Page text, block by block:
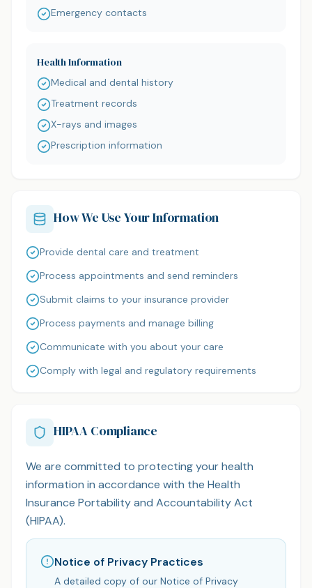
Emergency contacts
Health Information
Medical and dental history
Treatment records
X-rays and images
Prescription information
How We Use Your Information
Provide dental care and treatment
Process appointments and send reminders
Submit claims to your insurance provider
Process payments and manage billing
Communicate with you about your care
Comply with legal and regulatory requirements
HIPAA Compliance
We are committed to protecting your health
information in accordance with the Health
Insurance Portability and Accountability Act
(HIPAA).
Notice of Privacy Practices
A detailed copy of our Notice of Privacy